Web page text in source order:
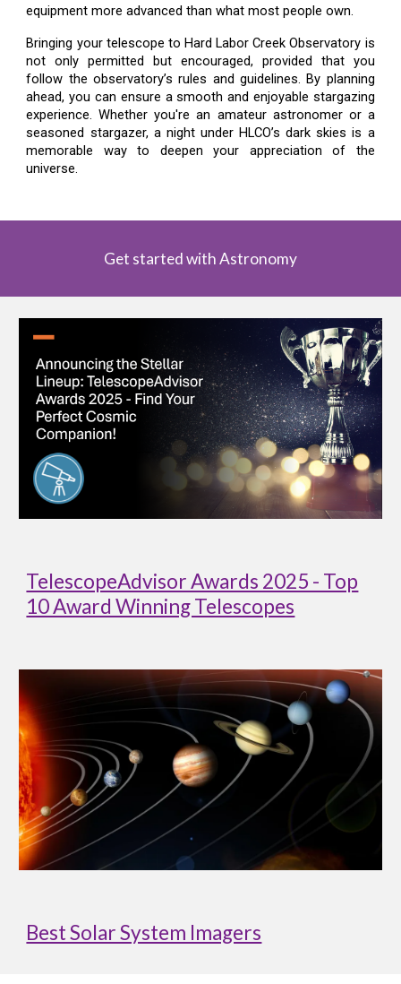
equipment more advanced than what most people own.
Bringing your telescope to Hard Labor Creek Observatory is
not only permitted but encouraged, provided that you
follow the observatory’s rules and guidelines. By planning
ahead, you can ensure a smooth and enjoyable stargazing
experience. Whether you're an amateur astronomer or a
seasoned stargazer, a night under HLCO’s dark skies is a
memorable way to deepen your appreciation of the
universe.
Get started with Astronomy
TelescopeAdvisor Awards 2025 - Top
10 Award Winning Telescopes
Best Solar System Imagers